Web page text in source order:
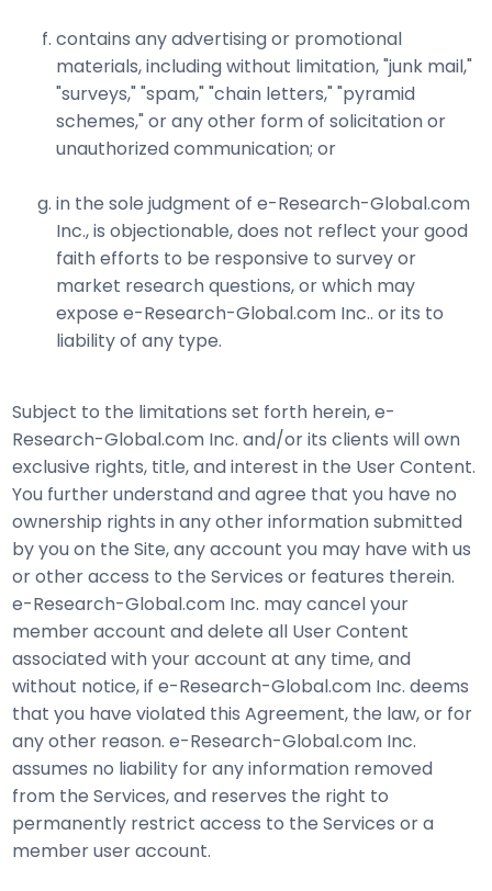
contains any advertising or promotional
materials, including without limitation, "junk mail,"
"surveys," "spam," "chain letters," "pyramid
schemes," or any other form of solicitation or
unauthorized communication; or
in the sole judgment of e-Research-Global.com
Inc., is objectionable, does not reflect your good
faith efforts to be responsive to survey or
market research questions, or which may
expose e-Research-Global.com Inc.. or its to
liability of any type.
Subject to the limitations set forth herein, e-
Research-Global.com Inc. and/or its clients will own
exclusive rights, title, and interest in the User Content.
You further understand and agree that you have no
ownership rights in any other information submitted
by you on the Site, any account you may have with us
or other access to the Services or features therein.
e-Research-Global.com Inc. may cancel your
member account and delete all User Content
associated with your account at any time, and
without notice, if e-Research-Global.com Inc. deems
that you have violated this Agreement, the law, or for
any other reason. e-Research-Global.com Inc.
assumes no liability for any information removed
from the Services, and reserves the right to
permanently restrict access to the Services or a
member user account.